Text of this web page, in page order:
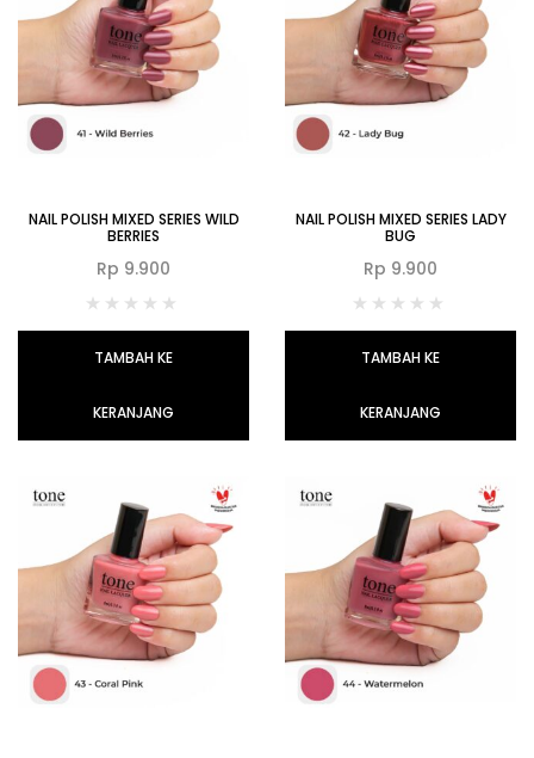
NAIL POLISH MIXED SERIES WILD
BERRIES
Rp 9.900
TAMBAH KE
KERANJANG
NAIL POLISH MIXED SERIES LADY
BUG
Rp 9.900
TAMBAH KE
KERANJANG